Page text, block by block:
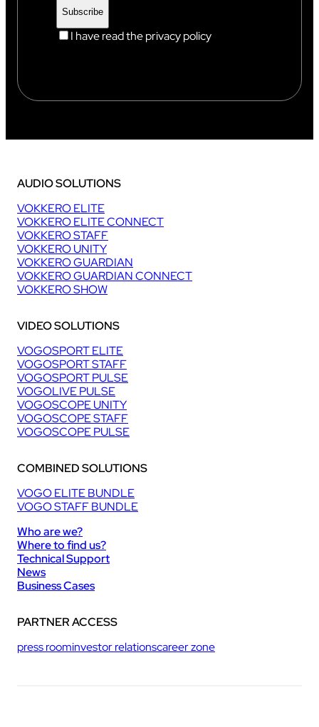
I have read the privacy policy
AUDIO SOLUTIONS
VOKKERO ELITE
VOKKERO ELITE CONNECT
VOKKERO STAFF
VOKKERO UNITY
VOKKERO GUARDIAN
VOKKERO GUARDIAN CONNECT
VOKKERO SHOW
VIDEO SOLUTIONS
VOGOSPORT ELITE
VOGOSPORT STAFF
VOGOSPORT PULSE
VOGOLIVE PULSE
VOGOSCOPE UNITY
VOGOSCOPE STAFF
VOGOSCOPE PULSE
COMBINED SOLUTIONS
VOGO ELITE BUNDLE
VOGO STAFF BUNDLE
Who are we?
Where to find us?
Technical Support
News
Business Cases
PARTNER ACCESS
press roominvestor relationscareer zone